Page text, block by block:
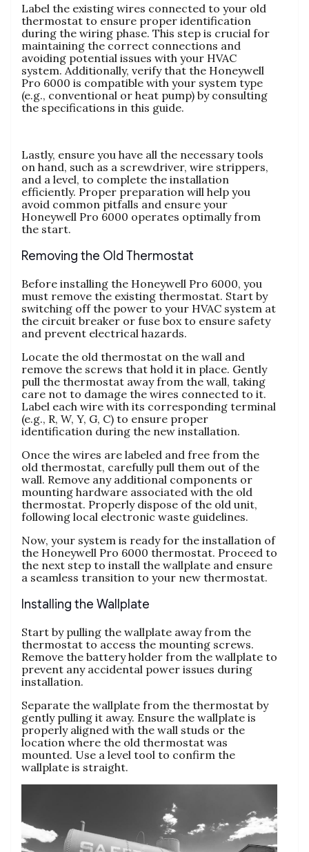
Label the existing wires connected to your old
thermostat to ensure proper identification
during the wiring phase. This step is crucial for
maintaining the correct connections and
avoiding potential issues with your HVAC
system. Additionally, verify that the Honeywell
Pro 6000 is compatible with your system type
(e.g., conventional or heat pump) by consulting
the specifications in this guide.
Lastly, ensure you have all the necessary tools
on hand, such as a screwdriver, wire strippers,
and a level, to complete the installation
efficiently. Proper preparation will help you
avoid common pitfalls and ensure your
Honeywell Pro 6000 operates optimally from
the start.
Removing the Old Thermostat
Before installing the Honeywell Pro 6000, you
must remove the existing thermostat. Start by
switching off the power to your HVAC system at
the circuit breaker or fuse box to ensure safety
and prevent electrical hazards.
Locate the old thermostat on the wall and
remove the screws that hold it in place. Gently
pull the thermostat away from the wall, taking
care not to damage the wires connected to it.
Label each wire with its corresponding terminal
(e.g., R, W, Y, G, C) to ensure proper
identification during the new installation.
Once the wires are labeled and free from the
old thermostat, carefully pull them out of the
wall. Remove any additional components or
mounting hardware associated with the old
thermostat. Properly dispose of the old unit,
following local electronic waste guidelines.
Now, your system is ready for the installation of
the Honeywell Pro 6000 thermostat. Proceed to
the next step to install the wallplate and ensure
a seamless transition to your new thermostat.
Installing the Wallplate
Start by pulling the wallplate away from the
thermostat to access the mounting screws.
Remove the battery holder from the wallplate to
prevent any accidental power issues during
installation.
Separate the wallplate from the thermostat by
gently pulling it away. Ensure the wallplate is
properly aligned with the wall studs or the
location where the old thermostat was
mounted. Use a level tool to confirm the
wallplate is straight.